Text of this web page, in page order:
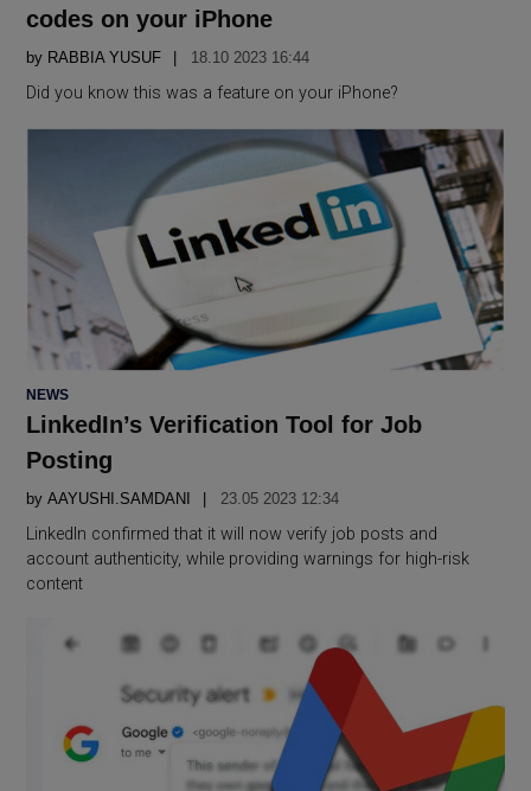
codes on your iPhone
by RABBIA YUSUF 18.10 2023 16:44
Did you know this was a feature on your iPhone?
POSTED
NEWS
LinkedIn’s Verification Tool for Job
Posting
by AAYUSHI.SAMDANI 23.05 2023 12:34
LinkedIn confirmed that it will now verify job posts and
account authenticity, while providing warnings for high-risk
content